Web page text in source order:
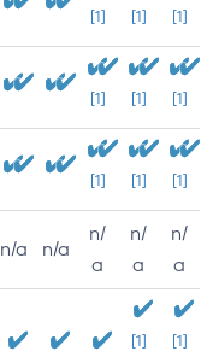
[1] [1] [1]
[1] [1] [1]
[1] [1] [1]
n/a n/a
n/
a
n/
a
n/
a
[1]
[1]